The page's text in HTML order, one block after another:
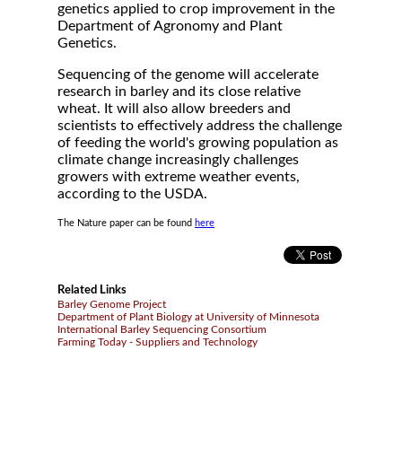
genetics applied to crop improvement in the
Department of Agronomy and Plant
Genetics.
Sequencing of the genome will accelerate
research in barley and its close relative
wheat. It will also allow breeders and
scientists to effectively address the challenge
of feeding the world's growing population as
climate change increasingly challenges
growers with extreme weather events,
according to the USDA.
The Nature paper can be found here
Related Links
Barley Genome Project
Department of Plant Biology at University of Minnesota
International Barley Sequencing Consortium
Farming Today - Suppliers and Technology